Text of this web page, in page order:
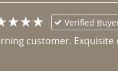
Verified
customer.